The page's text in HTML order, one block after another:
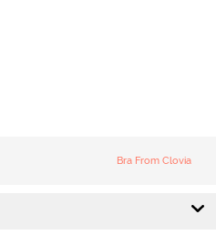
Bra From Clovia